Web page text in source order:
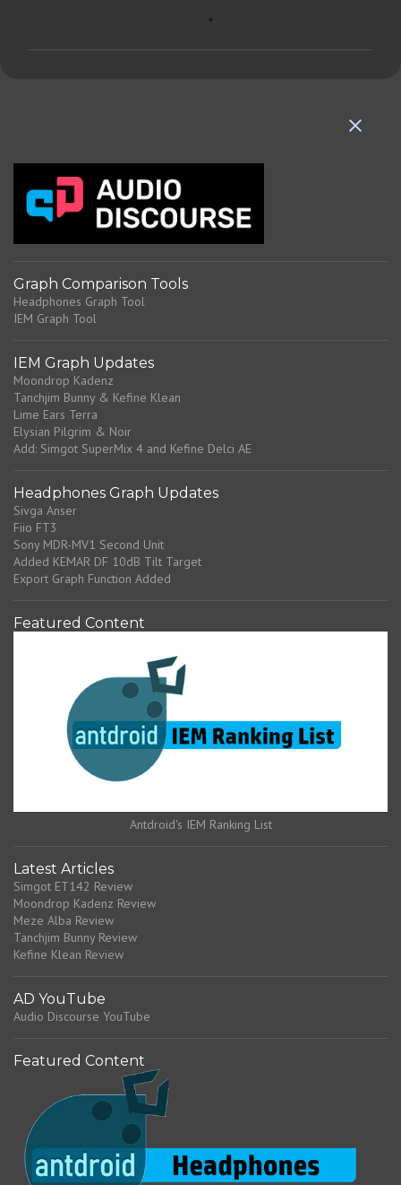
Graph Comparison Tools
Headphones Graph Tool
IEM Graph Tool
IEM Graph Updates
Moondrop Kadenz
Tanchjim Bunny & Kefine Klean
Lime Ears Terra
Elysian Pilgrim & Noir
Add: Simgot SuperMix 4 and Kefine Delci AE
Headphones Graph Updates
Sivga Anser
Fiio FT3
Sony MDR-MV1 Second Unit
Added KEMAR DF 10dB Tilt Target
Export Graph Function Added
Featured Content
Antdroid's IEM Ranking List
Latest Articles
Simgot ET142 Review
Moondrop Kadenz Review
Meze Alba Review
Tanchjim Bunny Review
Kefine Klean Review
AD YouTube
Audio Discourse YouTube
Featured Content